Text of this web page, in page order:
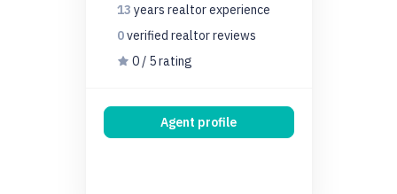
13 years realtor experience
0verified realtorreviews
0 / 5 rating
Agent profile